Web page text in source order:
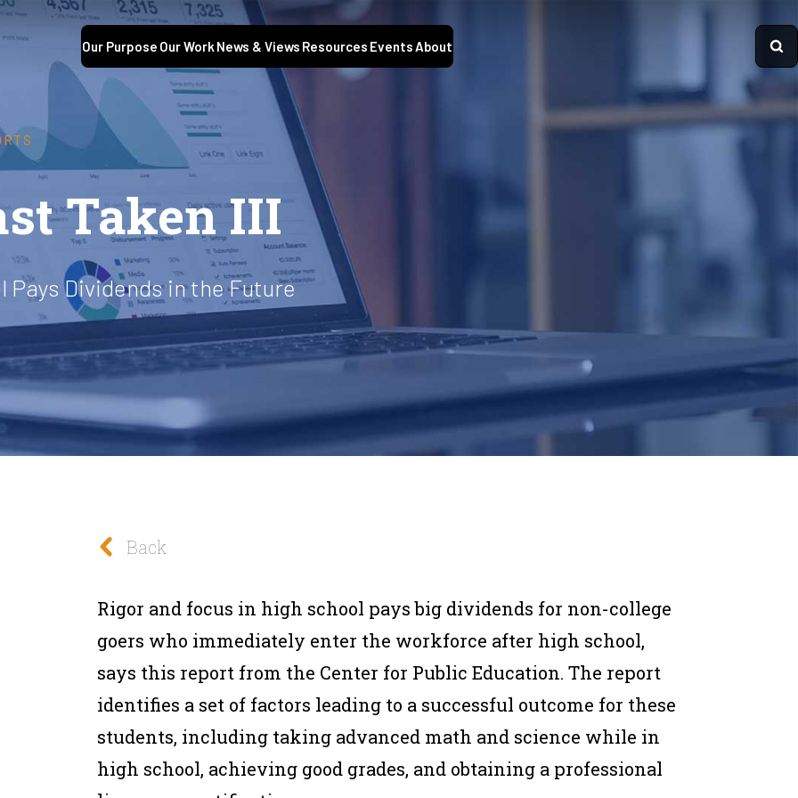
Our Purpose Our Work News & Views Resources EventsAbout
Taken III
Pays Dividends in the Future
Back
Rigor and focus in high school pays big dividends for non-college
goers who immediately enter the workforce after high school,
says this report from the Center for Public Education. The report
identifies a set of factors leading to a successful outcome for these
students, including taking advanced math and science while in
high school, achieving good grades, and obtaining a professional